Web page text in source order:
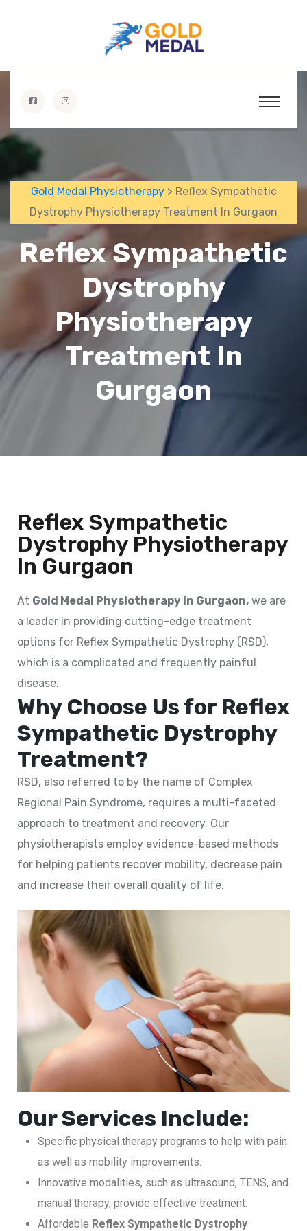
Gold Medal Physiotherapy> Reflex Sympathetic
Dystrophy Physiotherapy Treatment In Gurgaon
Reflex Sympathetic
Dystrophy
Physiotherapy
Treatment In
Gurgaon
Reflex Sympathetic
Dystrophy Physiotherapy
In Gurgaon
At Gold Medal Physiotherapy in Gurgaon, we are
a leader in providing cutting-edge treatment
options for Reflex Sympathetic Dystrophy (RSD),
which is a complicated and frequently painful
disease.
Why Choose Us for Reflex
Sympathetic Dystrophy
Treatment?
RSD, also referred to by the name of Complex
Regional Pain Syndrome, requires a multi-faceted
approach to treatment and recovery. Our
physiotherapists employ evidence-based methods
for helping patients recover mobility, decrease pain
and increase their overall quality of life.
Our Services Include:
Specific physical therapy programs to help with pain
as well as mobility improvements.
Innovative modalities, such as ultrasound, TENS, and
manual therapy, provide effective treatment.
Affordable Reflex Sympathetic Dystrophy